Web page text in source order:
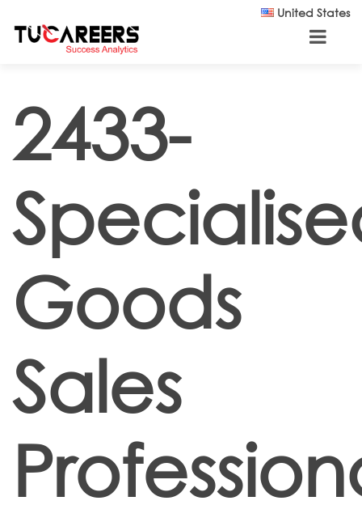
United States
2433-
Goods
Sales